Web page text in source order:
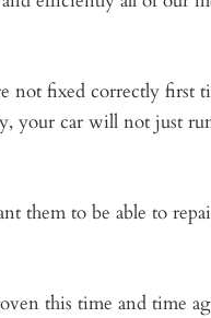
not fixed correctly first
your car will not just
them to be able to
this time and time